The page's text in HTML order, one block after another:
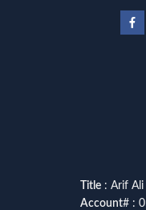
Title: Arif Ali
Account# :